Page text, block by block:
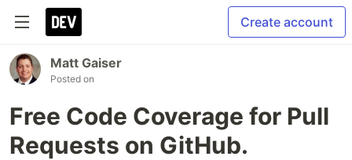
Create account
Matt Gaiser
Posted on
Free Code Coverage for Pull
Requests on GitHub.